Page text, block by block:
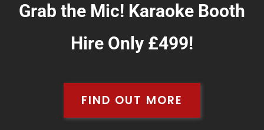
Grab the Mic! Karaoke Booth
Hire Only £499!
FIND OUT MORE